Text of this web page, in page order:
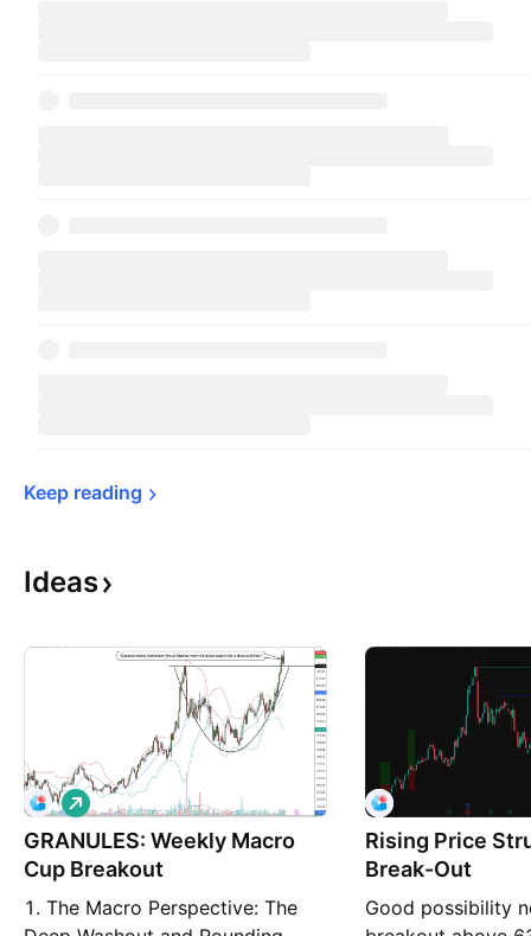
Keep reading
Ideas
GRANULES: Weekly Macro
Cup Breakout
1. The Macro Perspective: The
L
o
n
Rising Price
Break-Out
Good possibility